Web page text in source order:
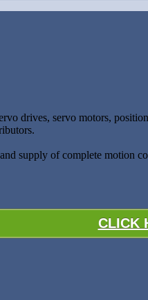
drives, servo motors,
supply of complete motion
CLICK